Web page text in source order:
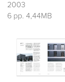
2003
6 pp. 4,44MB